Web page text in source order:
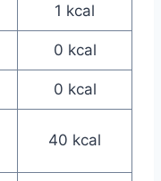
1 kcal
0 kcal
0 kcal
40 kcal